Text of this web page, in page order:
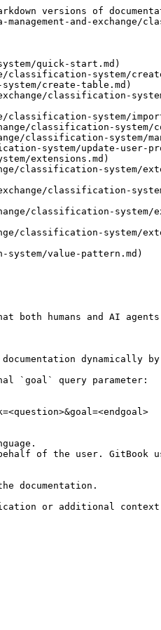
versions of
and-exchange/
quick-start.md)
classification-system/
create-table.md)
classification-
classification-system/
classification-system/
classification-system/
system/update-user-
extensions.md)
classification-system/
classification-
classification-
classification-system/
value-pattern.md)
both humans and AI
dynamically by
`goal` query parameter:
of the user. GitBook
documentation.
or additional